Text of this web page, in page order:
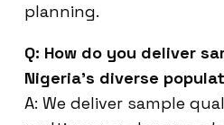
planning.
Q: How do you deliver
Nigeria’s diverse
A: We deliver sample